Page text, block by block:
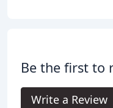
Be the first to
Write a Review